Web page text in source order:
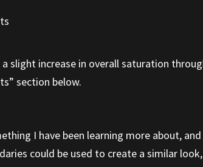
slight increase in overall saturation
section below.
I have been learning more about,
could be used to create a similar